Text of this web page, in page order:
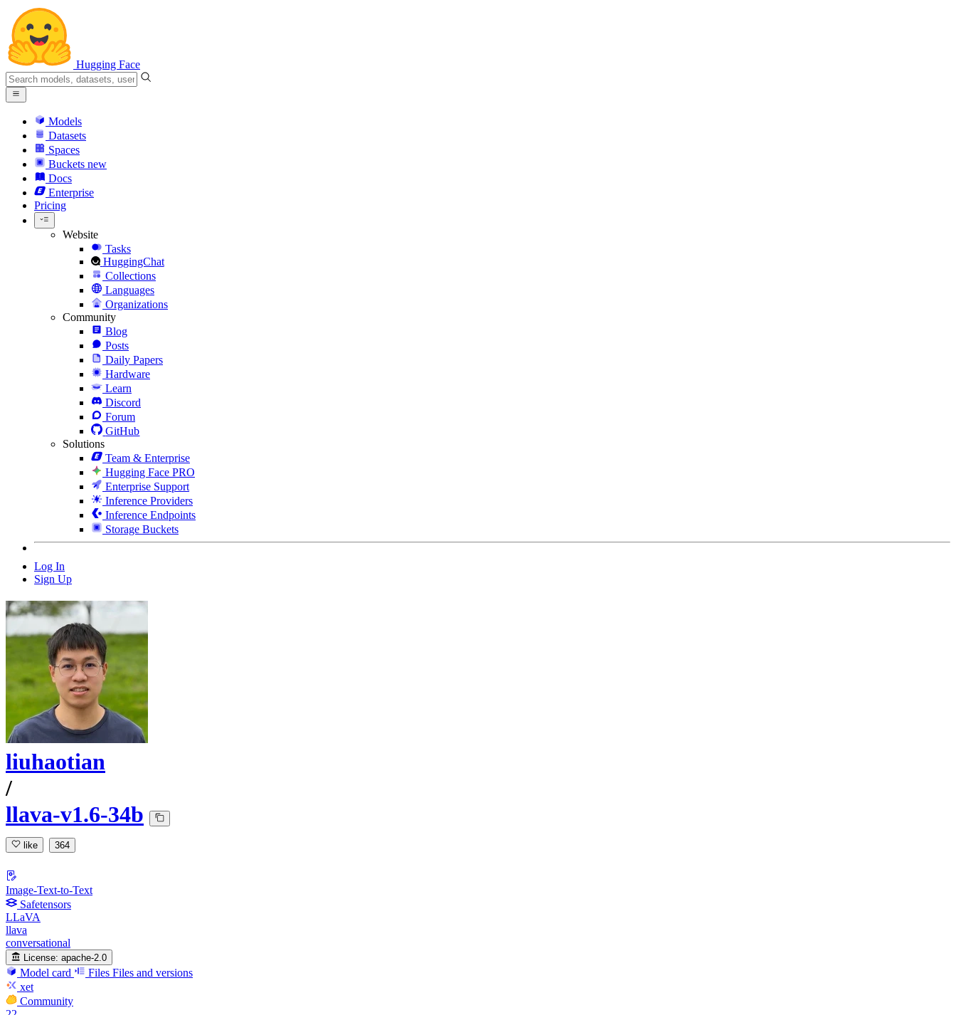
Hugging Face
Models
Datasets
Spaces
Buckets new
Docs
Enterprise
Pricing
Website
Tasks
HuggingChat
Collections
Languages
Organizations
Community
Blog
Posts
Daily Papers
Hardware
Learn
Discord
Forum
GitHub
Solutions
Team & Enterprise
Hugging Face PRO
Enterprise Support
Inference Providers
Inference Endpoints
Storage Buckets
Log In
Sign Up
liuhaotian
/
llava-v1.6-34b
like 364
Image-Text-to-Text
Safetensors
LLaVA
llava
conversational
License: apache-2.0
Model card Files Files and versions
xet
Community